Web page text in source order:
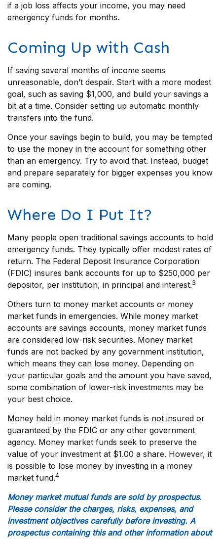
if a job loss affects your income, you may need
emergency funds for months.
Coming Up with Cash
If saving several months of income seems
unreasonable, don’t despair. Start with a more modest
goal, such as saving $1,000, and build your savings a
bit at a time. Consider setting up automatic monthly
transfers into the fund.
Once your savings begin to build, you may be tempted
to use the money in the account for something other
than an emergency. Try to avoid that. Instead, budget
and prepare separately for bigger expenses you know
are coming.
Where Do I Put It?
Many people open traditional savings accounts to hold
emergency funds. They typically offer modest rates of
return. The Federal Deposit Insurance Corporation
(FDIC) insures bank accounts for up to $250,000 per
depositor, per institution, in principal and interest.3
Others turn to money market accounts or money
market funds in emergencies. While money market
accounts are savings accounts, money market funds
are considered low-risk securities. Money market
funds are not backed by any government institution,
which means they can lose money. Depending on
your particular goals and the amount you have saved,
some combination of lower-risk investments may be
your best choice.
Money held in money market funds is not insured or
guaranteed by the FDIC or any other government
agency. Money market funds seek to preserve the
value of your investment at $1.00 a share. However, it
is possible to lose money by investing in a money
market fund.4
Money market mutual funds are sold by prospectus.
Please consider the charges, risks, expenses, and
investment objectives carefully before investing. A
prospectus containing this and other information about